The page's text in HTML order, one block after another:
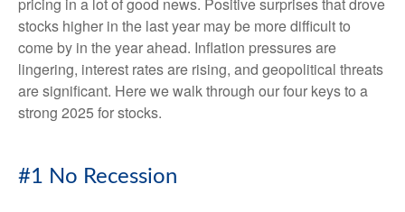
stocks higher in the last year may be more difficult to
come by in the year ahead. Inflation pressures are
lingering, interest rates are rising, and geopolitical threats
are significant. Here we walk through our four keys to a
strong 2025 for stocks.
#1 No Recession